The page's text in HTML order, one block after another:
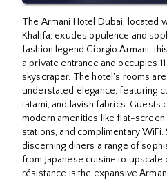
The Armani Hotel Dubai, located
Khalifa, exudes opulence and
fashion legend Giorgio Armani,
a private entrance and occupies
skyscraper. The hotel's rooms
understated elegance, featuring
tatami, and lavish fabrics. Guests
modern amenities like flat-screen
stations, and complimentary
discerning diners a range of
from Japanese cuisine to upscale
résistance is the expansive